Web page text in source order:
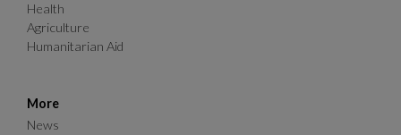
Health
Agriculture
Humanitarian Aid
More
News